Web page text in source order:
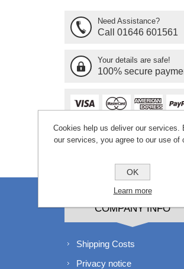
Need Assistance?
Call 01646 601561
Your details are safe!
100% secure
COMPANY INFO
Shipping Costs
Privacy notice
Cookies help us deliver our services.
our services, you agree to our use of
OK
Learn more